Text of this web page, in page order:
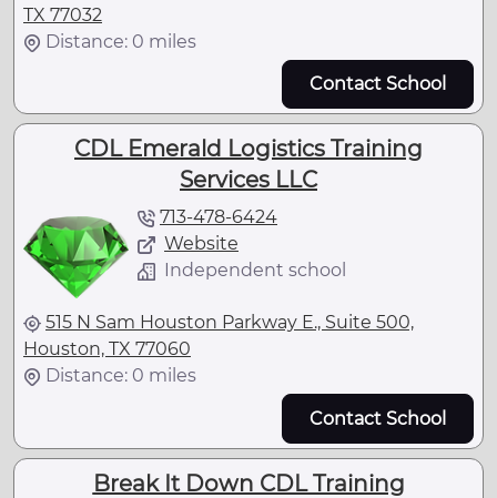
TX 77032
Distance: 0 miles
Contact School
CDL Emerald Logistics Training
Services LLC
713-478-6424
Website
Independent school
515 N Sam Houston Parkway E., Suite 500,
Houston, TX 77060
Distance: 0 miles
Contact School
Break It Down CDL Training